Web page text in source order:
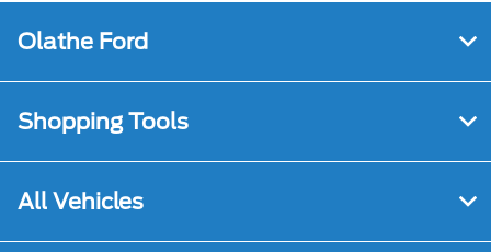
Olathe Ford
Shopping Tools
All Vehicles